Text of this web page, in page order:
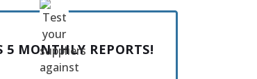
5 MONTHLY REPORTS!